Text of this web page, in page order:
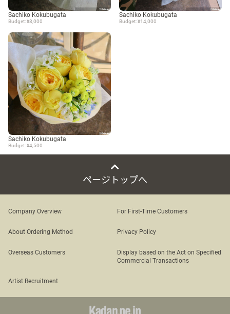
Sachiko Kokubugata
Budget: ¥8,000
Sachiko Kokubugata
Budget: ¥14,000
Sachiko Kokubugata
Budget: ¥4,500
ページトップへ
Company Overview For First-Time Customers
About Ordering Method Privacy Policy
Overseas Customers
Display based on the Act on Specified
Commercial Transactions
Artist Recruitment